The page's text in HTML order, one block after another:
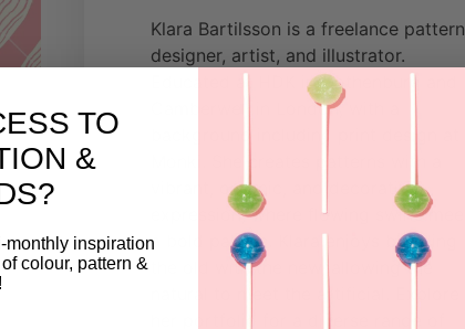
Klara Bartilsson is a freelance pattern
designer, artist, and illustrator.
Educated at HDK in Gothenburg and
Camberwell in London, with a
vibrant, organic, and decorative
expression, where flowing swirls meet
a bold palette. Klara enjoys blending
the old with the new, allowing the
natural to meet the artificial. Explore
TO
&
monthly inspiration
colour, pattern &